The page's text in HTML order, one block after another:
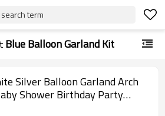
term
Blue Balloon Garland Kit
Silver Balloon Garland Arch
Shower Birthday Party